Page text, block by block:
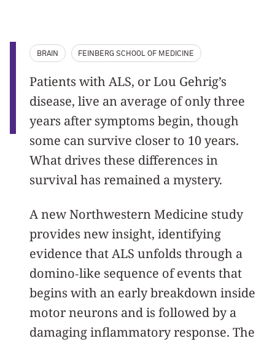
BRAIN FEINBERG SCHOOL OF MEDICINE
Patients with ALS, or Lou Gehrig’s
disease, live an average of only three
years after symptoms begin, though
some can survive closer to 10 years.
What drives these differences in
survival has remained a mystery.
A new Northwestern Medicine study
provides new insight, identifying
evidence that ALS unfolds through a
domino‑like sequence of events that
begins with an early breakdown inside
motor neurons and is followed by a
damaging inflammatory response. The